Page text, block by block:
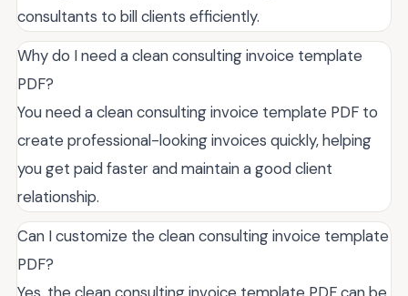
consultants to bill clients efficiently.
Why do I need a clean consulting invoice template
PDF?
You need a clean consulting invoice template PDF to
create professional-looking invoices quickly, helping
you get paid faster and maintain a good client
relationship.
Can I customize the clean consulting invoice template
PDF?